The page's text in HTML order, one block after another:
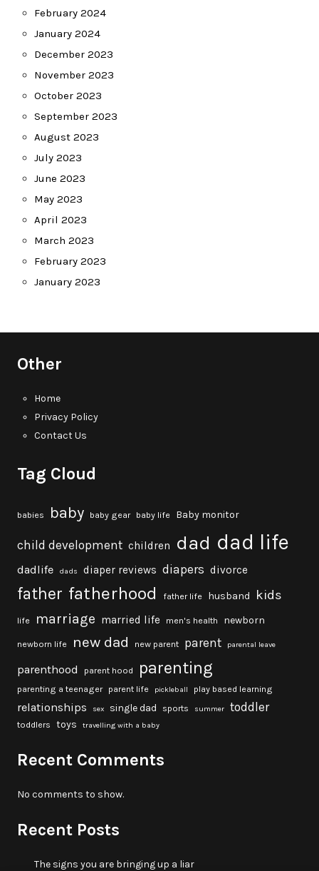
February 2024
January 2024
December 2023
November 2023
October 2023
September 2023
August 2023
July 2023
June 2023
May 2023
April 2023
March 2023
February 2023
January 2023
Other
Home
Privacy Policy
Contact Us
Tag Cloud
babies baby baby gear baby life Baby monitor
child development children dad dad life
dadlife dads diaper reviews diapers divorce
father fatherhood father life husband kids
life marriage married life men's health newborn
newborn life new dad new parent parent parental leave
parenthood parent hood parenting
parenting a teenager parent life pickleball play based learning
relationships sex single dad sports summer toddler
toddlers toys travelling with a baby
Recent Comments
No comments to show.
Recent Posts
The signs you are bringing up a liar